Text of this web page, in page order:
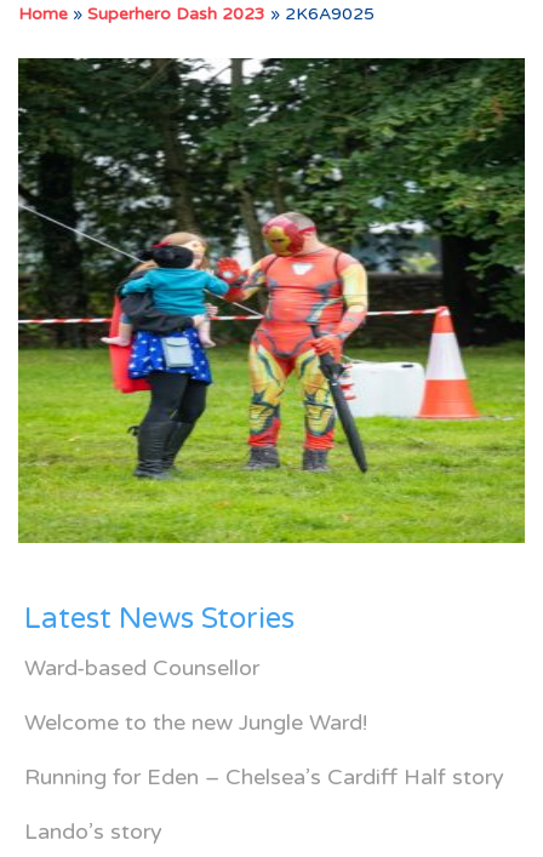
Home » Superhero Dash 2023 » 2K6A9025
Latest News Stories
Ward-based Counsellor
Welcome to the new Jungle Ward!
Running for Eden – Chelsea’s Cardiff Half story
Lando’s story